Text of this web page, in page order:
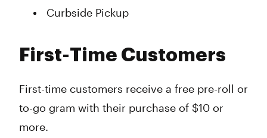
Curbside Pickup
First-Time Customers
First-time customers receive a free pre-roll or
to-go gram with their purchase of $10 or
more.